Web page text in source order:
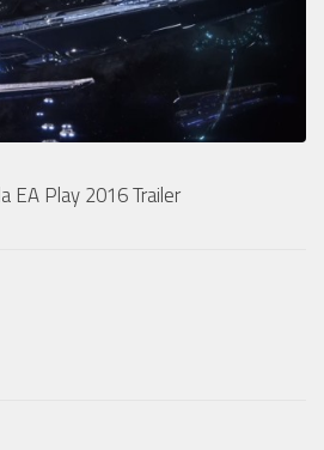
EA Play 2016 Trailer